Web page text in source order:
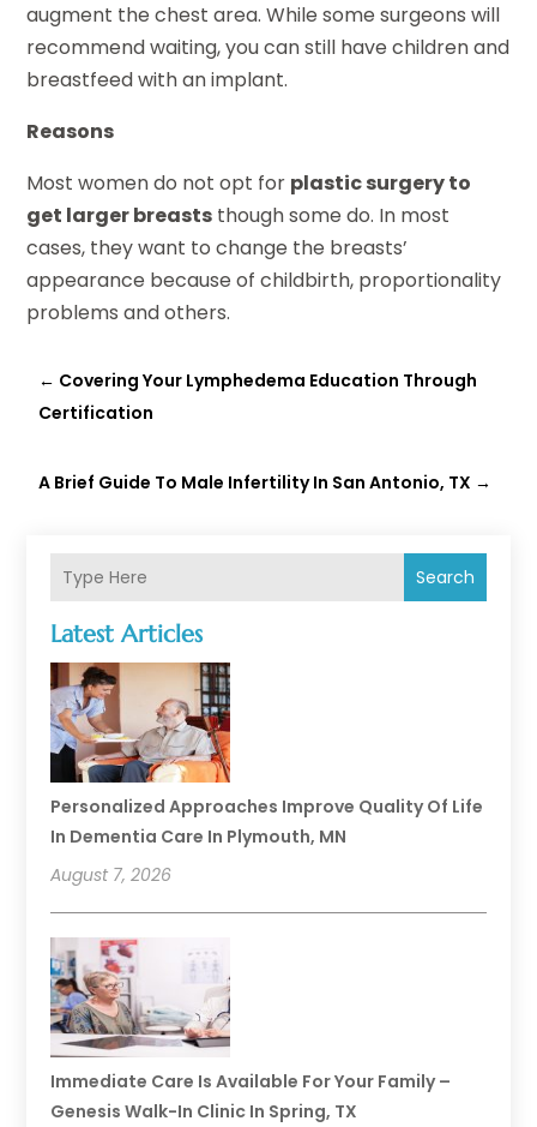
Search
Latest Articles
Personalized Approaches Improve Quality Of Life
In Dementia Care In Plymouth, MN
August 7, 2026
Immediate Care Is Available For Your Family –
Genesis Walk-In Clinic In Spring, TX
augment the chest area. While some surgeons will
recommend waiting, you can still have children and
breastfeed with an implant.
Reasons
Most women do not opt for plastic surgery to
get larger breasts though some do. In most
cases, they want to change the breasts’
appearance because of childbirth, proportionality
problems and others.
← Covering Your Lymphedema Education Through
Certification
A Brief Guide To Male Infertility In San Antonio, TX →